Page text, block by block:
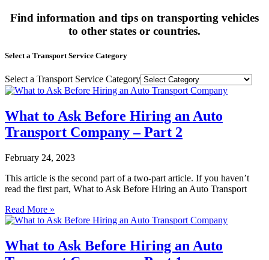
Find information and tips on transporting vehicles
to other states or countries.
Select a Transport Service Category
Select a Transport Service Category
What to Ask Before Hiring an Auto
Transport Company – Part 2
February 24, 2023
This article is the second part of a two-part article. If you haven’t
read the first part, What to Ask Before Hiring an Auto Transport
Read More »
What to Ask Before Hiring an Auto